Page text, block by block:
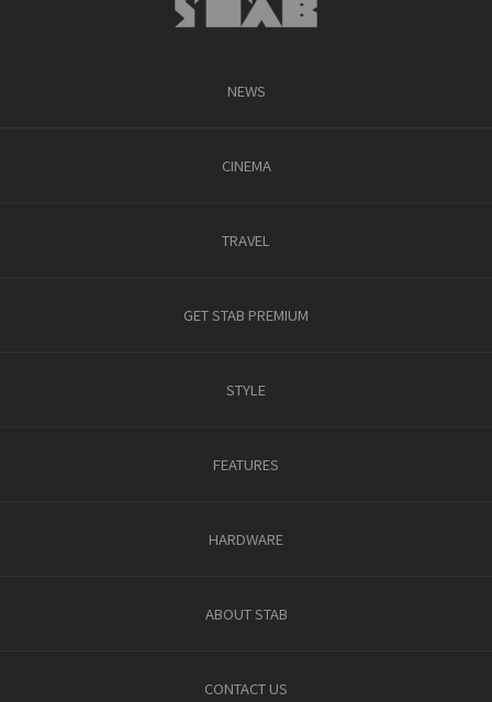
NEWS
CINEMA
TRAVEL
GET STAB PREMIUM
STYLE
FEATURES
HARDWARE
ABOUT STAB
CONTACT US